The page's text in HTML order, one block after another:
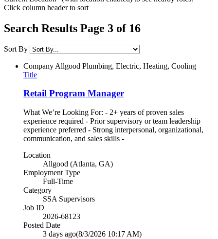
Click column header to sort
Search Results Page 3 of 16
Sort By
Company Allgood Plumbing, Electric, Heating, Cooling
Title
Retail Program Manager
What We’re Looking For: - 2+ years of proven sales
experience required - Prior supervisory or team leadership
experience preferred - Strong interpersonal, organizational,
communication, and sales skills -
Location
Allgood (Atlanta, GA)
Employment Type
Full-Time
Category
SSA Supervisors
Job ID
2026-68123
Posted Date
3 days ago(8/3/2026 10:17 AM)